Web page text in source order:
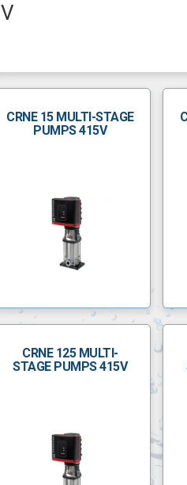
CRNE 15 MULTI-STAGE
PUMPS 415V
CRNE 125 MULTI-
STAGE PUMPS 415V